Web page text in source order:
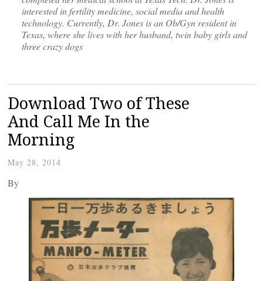
interested in fertility medicine, social media and health
technology. Currently, Dr. Jones is an Ob/Gyn resident in
Texas, where she lives with her husband, twin baby girls and
three crazy dogs
Download Two of These
And Call Me In the
Morning
May 28, 2014
By